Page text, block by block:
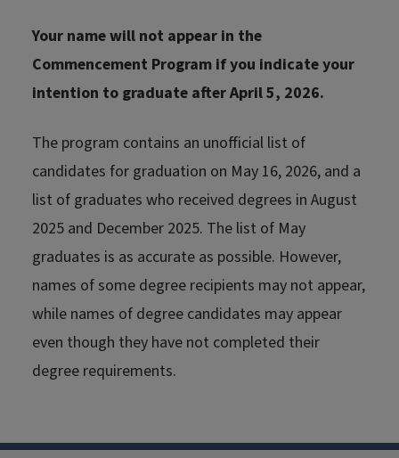
Your name will not appear in the
Commencement Program if you indicate your
intention to graduate after April 5, 2026.
The program contains an unofficial list of
candidates for graduation on May 16, 2026, and a
list of graduates who received degrees in August
2025 and December 2025. The list of May
graduates is as accurate as possible. However,
names of some degree recipients may not appear,
while names of degree candidates may appear
even though they have not completed their
degree requirements.